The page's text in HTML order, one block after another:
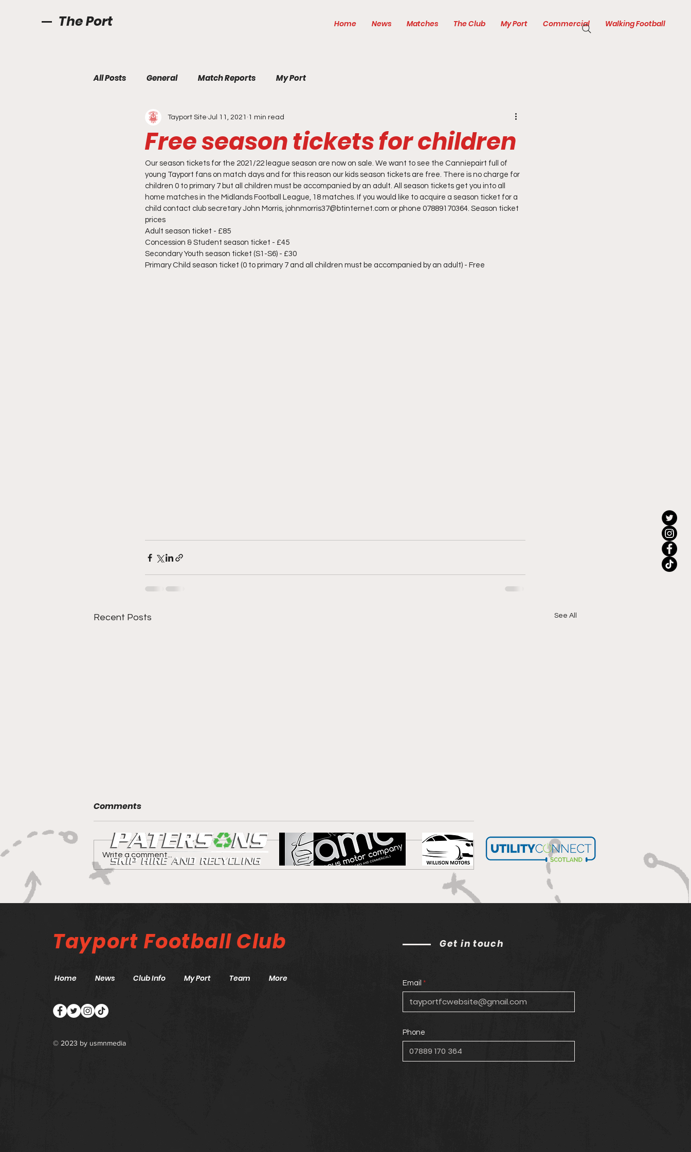
The Port Home News Matches The Club My Port Commercial Walking Football
All Posts General Match Reports My Port
Free season tickets for children
Tayport Site Jul 11, 2021 1 min read
Our season tickets for the 2021/22 league season are now on sale. We want to see the Canniepairt full of
young Tayport fans on match days and for this reason our kids season tickets are free. There is no charge for
children 0 to primary 7 but all children must be accompanied by an adult. All season tickets get you into all
home matches in the Midlands Football League, 18 matches. If you would like to acquire a season ticket for a
child contact club secretary John Morris, johnmorris37@btinternet.com or phone 07889170364. Season ticket
prices
Adult season ticket - £85
Concession & Student season ticket - £45
Secondary Youth season ticket (S1-S6) - £30
Primary Child season ticket (0 to primary 7 and all children must be accompanied by an adult) - Free
Recent Posts See All
Canniepairt gets a 5 star
review
show!
Bluebells wilting in the sun
Comments
Write a comment...
Tayport Football Club
Home News Club Info My Port Team More
© 2023 by usmnmedia
Get in touch
Email
Phone